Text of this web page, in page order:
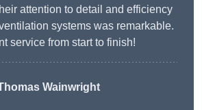
attention to detail and efficiency
systems was remarkable.
service from start to finish!
Wainwright